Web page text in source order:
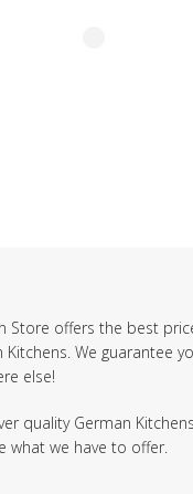
Store offers the best
Kitchens. We guarantee
else!
quality German
what we have to offer.